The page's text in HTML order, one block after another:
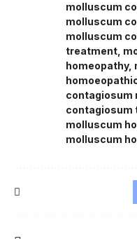
molluscum
molluscum
molluscum
treatment,
homeopathy,
contagiosum
contagiosum
molluscum
molluscum